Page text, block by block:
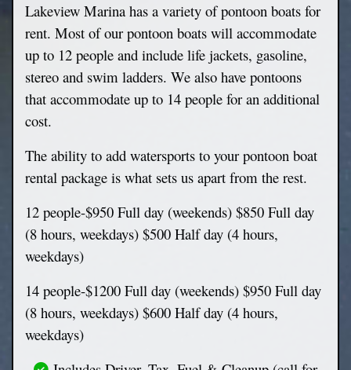
Lakeview Marina has a variety of pontoon boats for
rent. Most of our pontoon boats will accommodate
up to 12 people and include life jackets, gasoline,
stereo and swim ladders. We also have pontoons
that accommodate up to 14 people for an additional
cost.
The ability to add watersports to your pontoon boat
rental package is what sets us apart from the rest.
12 people-$950 Full day (weekends) $850 Full day
(8 hours, weekdays) $500 Half day (4 hours,
weekdays)
14 people-$1200 Full day (weekends) $950 Full day
(8 hours, weekdays) $600 Half day (4 hours,
weekdays)